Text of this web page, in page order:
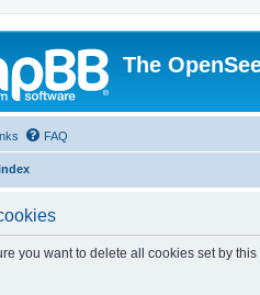
The
FAQ
you want to delete all cookies set by